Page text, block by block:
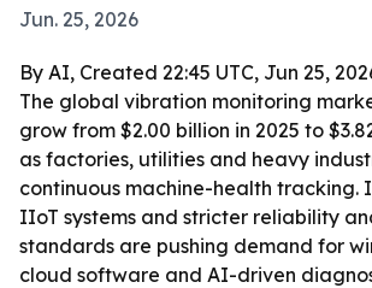
Jun. 25, 2026
By AI, Created 22:45 UTC, Jun 25,
The global vibration monitoring
grow from $2.00 billion in 2025 to
as factories, utilities and heavy
continuous machine-health tracking.
IIoT systems and stricter reliability
standards are pushing demand for
cloud software and AI-driven